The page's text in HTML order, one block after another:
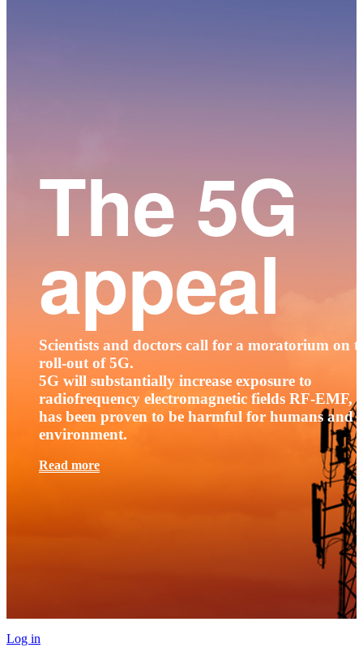
The 5G
appeal
Scientists and doctors call for a moratorium on
roll-out of 5G.
5G will substantially increase exposure to
radiofrequency electromagnetic fields RF-EMF,
has been proven to be harmful for humans and
environment.
Read more
Log in